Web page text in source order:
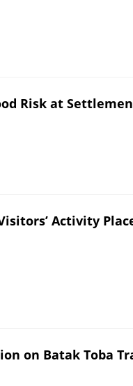
Risk at
Activity
on Batak Toba